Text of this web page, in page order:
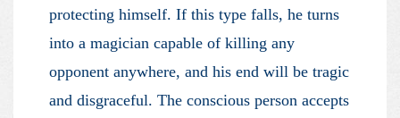
protecting himself. If this type falls, he turns
into a magician capable of killing any
opponent anywhere, and his end will be tragic
and disgraceful. The conscious person accepts